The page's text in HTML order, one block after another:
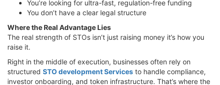
You’re looking for ultra-fast, regulation-free funding
You don’t have a clear legal structure
Where the Real Advantage Lies
The real strength of STOs isn’t just raising money it’s how you
raise it.
Right in the middle of execution, businesses often rely on
structured STO development Services to handle compliance,
investor onboarding, and token infrastructure. That’s where the